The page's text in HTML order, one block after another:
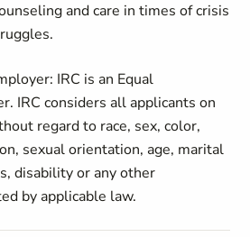
and care in times of crisis
IRC is an Equal
IRC considers all applicants on
regard to race, sex, color,
sexual orientation, age, marital
disability or any other
by applicable law.